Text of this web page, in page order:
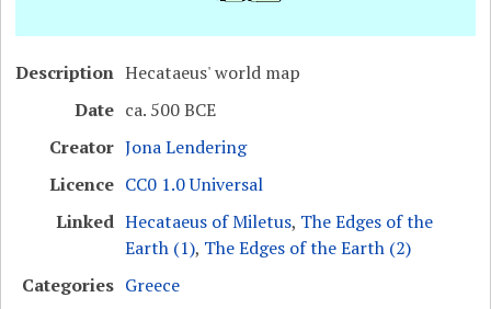
Description Hecataeus' world map
Date ca. 500 BCE
Creator Jona Lendering
Licence CC0 1.0 Universal
Linked Hecataeus of Miletus, The Edges of the
Earth (1), The Edges of the Earth (2)
Categories Greece